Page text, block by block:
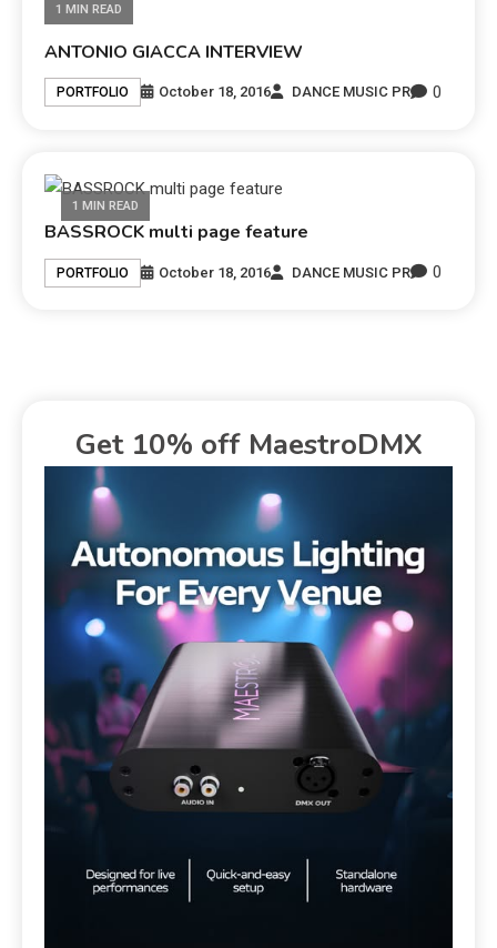
1 MIN READ
ANTONIO GIACCA INTERVIEW
PORTFOLIO October 18, 2016 DANCE MUSIC PR 0
1 MIN READ
BASSROCK multi page feature
PORTFOLIO October 18, 2016 DANCE MUSIC PR 0
Get 10% off MaestroDMX